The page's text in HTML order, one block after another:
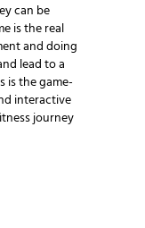
can be
is the real
and doing
lead to a
is the game-
interactive
journey